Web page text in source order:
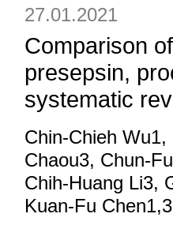
27.01.2021
Comparison
presepsin,
systematic
Chin‑Chieh
Chaou3,
Chih‑Huang Li3,
Kuan‑Fu